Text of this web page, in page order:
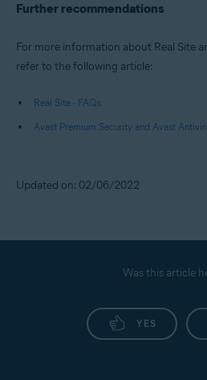
Further recommendations
For more information about Real Site
refer to the following article:
Real Site - FAQs
Avast Premium Security and Avast
Updated on: 02/06/2022
Was this article
YES